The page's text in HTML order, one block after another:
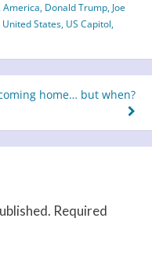
,America, Donald Trump, Joe
United States, US Capitol,
coming home… but when?
Required